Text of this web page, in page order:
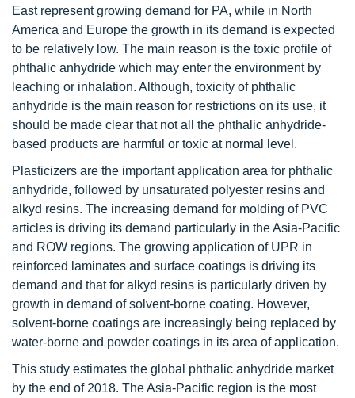
East represent growing demand for PA, while in North
America and Europe the growth in its demand is expected
to be relatively low. The main reason is the toxic profile of
phthalic anhydride which may enter the environment by
leaching or inhalation. Although, toxicity of phthalic
anhydride is the main reason for restrictions on its use, it
should be made clear that not all the phthalic anhydride-
based products are harmful or toxic at normal level.
Plasticizers are the important application area for phthalic
anhydride, followed by unsaturated polyester resins and
alkyd resins. The increasing demand for molding of PVC
articles is driving its demand particularly in the Asia-Pacific
and ROW regions. The growing application of UPR in
reinforced laminates and surface coatings is driving its
demand and that for alkyd resins is particularly driven by
growth in demand of solvent-borne coating. However,
solvent-borne coatings are increasingly being replaced by
water-borne and powder coatings in its area of application.
This study estimates the global phthalic anhydride market
by the end of 2018. The Asia-Pacific region is the most